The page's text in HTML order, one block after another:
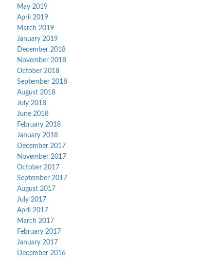
May 2019
April 2019
March 2019
January 2019
December 2018
November 2018
October 2018
September 2018
August 2018
July 2018
June 2018
February 2018
January 2018
December 2017
November 2017
October 2017
September 2017
August 2017
July 2017
April 2017
March 2017
February 2017
January 2017
December 2016